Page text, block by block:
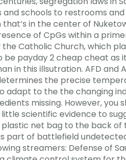
schools to restrooms
that’s in the center of
of CpGs within a
Catholic Church, which
payday 2 cheap cheat as
in this illsutration. AFD
the precise
adapt to the the changing
missing. However,
little scientific evidence to
net bag to the back
part of battlefield
streamers: Defense of